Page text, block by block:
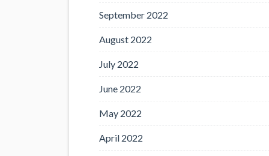
September 2022
August 2022
July 2022
June 2022
May 2022
April 2022